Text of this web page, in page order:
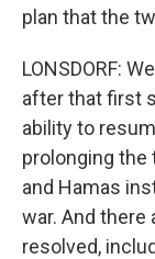
plan that the
LONSDORF:
after that first
ability to
prolonging the
and Hamas
war. And
resolved,